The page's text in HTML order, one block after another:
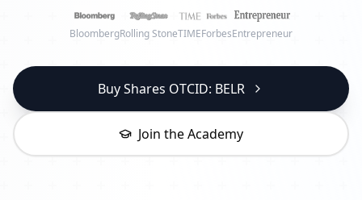
BloombergRolling StoneTIMEForbesEntrepreneur
Buy Shares OTCID: BELR
Join the Academy